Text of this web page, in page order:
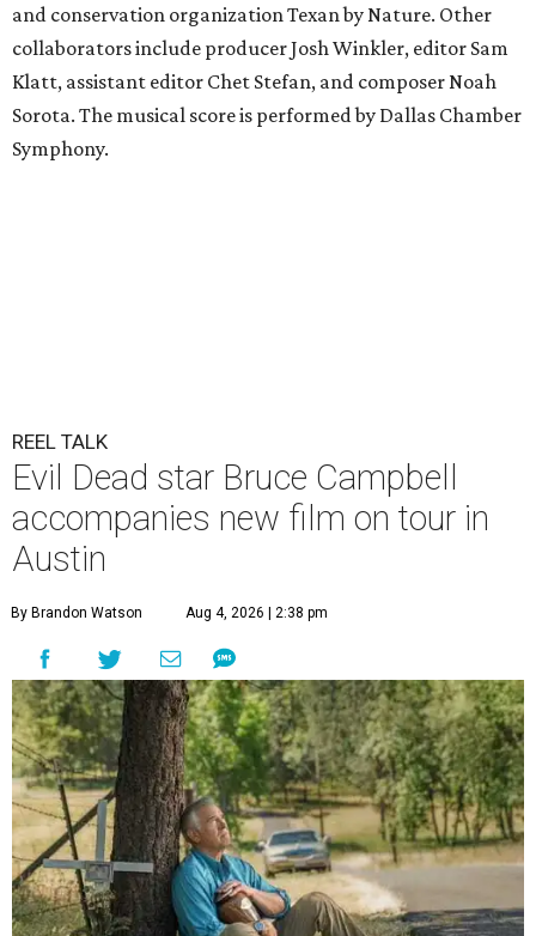
and conservation organization Texan by Nature. Other
collaborators include producer Josh Winkler, editor Sam
Klatt, assistant editor Chet Stefan, and composer Noah
Sorota. The musical score is performed by Dallas Chamber
Symphony.
REEL TALK
Evil Dead star Bruce Campbell
accompanies new film on tour in
Austin
By Brandon Watson Aug 4, 2026 | 2:38 pm